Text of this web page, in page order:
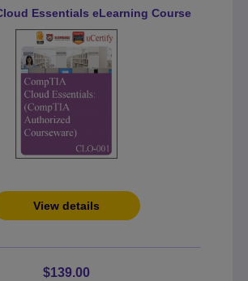
Essentials eLearning Course
View details
$139.00